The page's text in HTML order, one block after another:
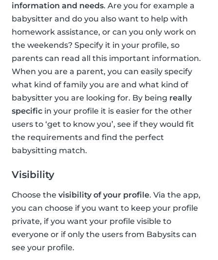
information and needs. Are you for example a
babysitter and do you also want to help with
homework assistance, or can you only work on
the weekends? Specify it in your profile, so
parents can read all this important information.
When you are a parent, you can easily specify
what kind of family you are and what kind of
babysitter you are looking for. By being really
specific in your profile it is easier for the other
users to ‘get to know you’, see if they would fit
the requirements and find the perfect
babysitting match.
Visibility
Choose the visibility of your profile. Via the app,
you can choose if you want to keep your profile
private, if you want your profile visible to
everyone or if only the users from Babysits can
see your profile.